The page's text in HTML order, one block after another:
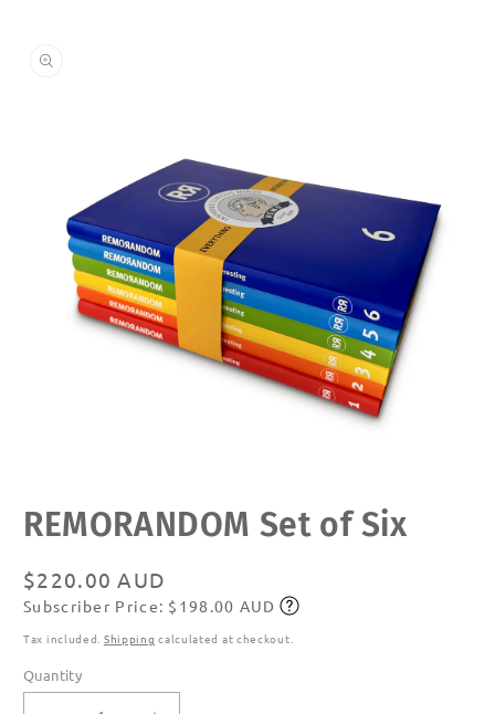
media
REMORANDOM Set of Six
Regular
price
$220.00 AUD
Subscribe
Subscriber Price: $198.00 AUD
Tax included. Shipping calculated at checkout.
Quantity